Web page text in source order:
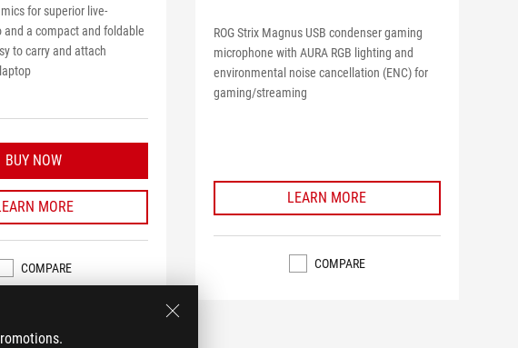
for superior live-
and a compact and foldable
to carry and attach
BUY NOW
MORE
COMPARE
ROG Strix Magnus USB condenser gaming
microphone with AURA RGB lighting and
environmental noise cancellation (ENC) for
gaming/streaming
LEARN MORE
COMPARE